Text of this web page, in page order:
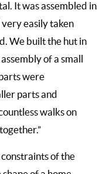
It was assembled in
easily taken
We built the hut in
of a small
were
parts and
walks on
of the